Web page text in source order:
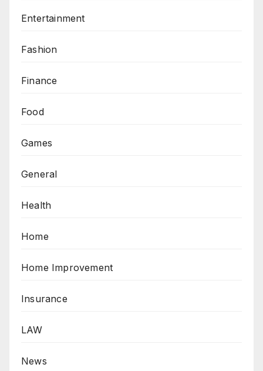
Entertainment
Fashion
Finance
Food
Games
General
Health
Home
Home Improvement
Insurance
LAW
News